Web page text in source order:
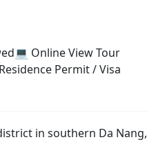
💻 Online View Tour
Residence Permit / Visa
in southern Da Nang,